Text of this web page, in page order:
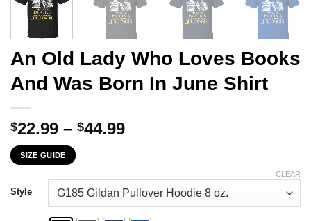
An Old Lady Who Loves Books
And Was Born In June Shirt
$22.99 – $44.99Price
through
$44.99
SIZE GUIDE
Style
CLEAR